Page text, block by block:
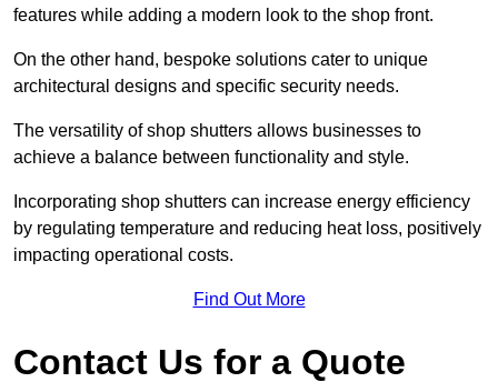
features while adding a modern look to the shop front.
On the other hand, bespoke solutions cater to unique
architectural designs and specific security needs.
The versatility of shop shutters allows businesses to
achieve a balance between functionality and style.
Incorporating shop shutters can increase energy efficiency
by regulating temperature and reducing heat loss, positively
impacting operational costs.
Find Out More
Contact Us for a Quote